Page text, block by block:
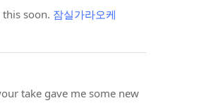
soon. 잠실가라오케
take gave me some new